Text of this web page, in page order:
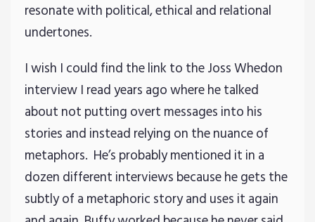
resonate with political, ethical and relational
undertones.
I wish I could find the link to the Joss Whedon
interview I read years ago where he talked
about not putting overt messages into his
stories and instead relying on the nuance of
metaphors. He’s probably mentioned it in a
dozen different interviews because he gets the
subtly of a metaphoric story and uses it again